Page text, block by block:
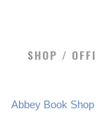
SHOP /
Abbey Book Shop